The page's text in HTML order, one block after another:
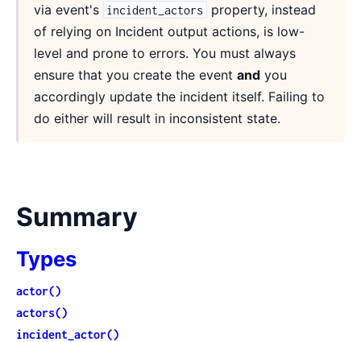
via event's incident_actors
property, instead
of relying on Incident output actions, is low-
level and prone to errors. You must always
ensure that you create the eventand you
accordingly update the incident itself. Failing to
do either will result in inconsistent state.
Summary
Types
actor()
actors()
incident_actor()